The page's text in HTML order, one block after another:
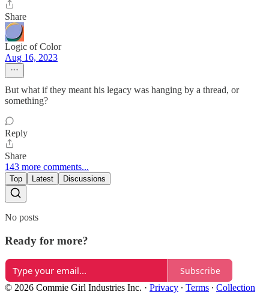
Share
Logic of Color
Aug 16, 2023
But what if they meant his legacy was hanging by a thread, or
something?
Reply
Share
143 more comments...
Top Latest Discussions
No posts
Ready for more?
Subscribe
© 2026 Commie Girl Industries Inc. · Privacy ∙ Terms ∙ Collection